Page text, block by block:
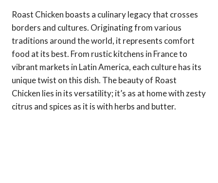
Roast Chicken boasts a culinary legacy that crosses
borders and cultures. Originating from various
traditions around the world, it represents comfort
food at its best. From rustic kitchens in France to
vibrant markets in Latin America, each culture has its
unique twist on this dish. The beauty of Roast
Chicken lies in its versatility; it’s as at home with zesty
citrus and spices as it is with herbs and butter.